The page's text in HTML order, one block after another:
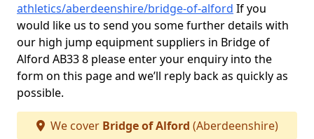
athletics/aberdeenshire/bridge-of-alford If you
would like us to send you some further details with
our high jump equipment suppliers in Bridge of
Alford AB33 8 please enter your enquiry into the
form on this page and we’ll reply back as quickly as
possible.
We cover Bridge of Alford (Aberdeenshire)